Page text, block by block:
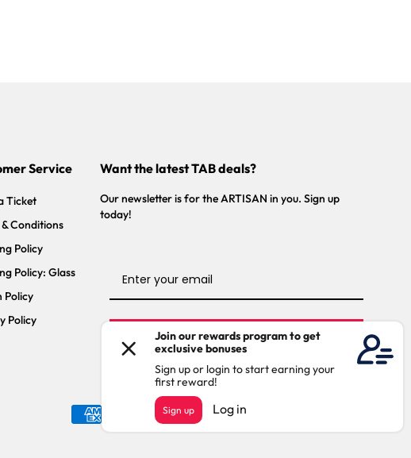
Service
Ticket
Conditions
Policy
Policy: Glass
Policy
Policy
Want the latest TAB deals?
Our newsletter is for the ARTISAN in you. Sign up
today!
Stay Connected
Payment
methods